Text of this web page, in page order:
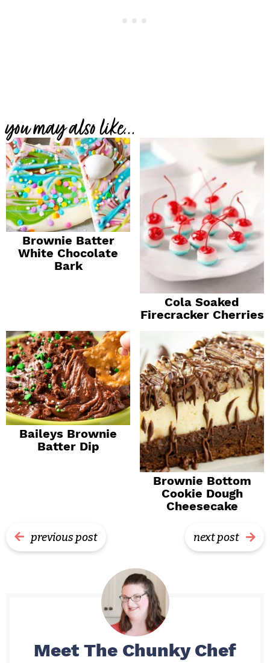
you may also like...
Brownie Batter
White Chocolate
Bark
Cola Soaked
Firecracker Cherries
Baileys Brownie
Batter Dip
Brownie Bottom
Cookie Dough
Cheesecake
previous post next post
Meet The Chunky Chef